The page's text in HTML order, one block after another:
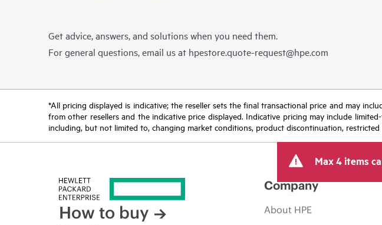
Get advice, answers, and solutions when you need them.
For general questions, email us at hpestore.quote-request@hpe.com
*All pricing displayed is indicative; the reseller sets the final transactional price and may
from other resellers and the indicative price displayed. Indicative pricing may include
including, but not limited to, changing market conditions, product discontinuation,
Max 4 items
How to buy
Company
About HPE